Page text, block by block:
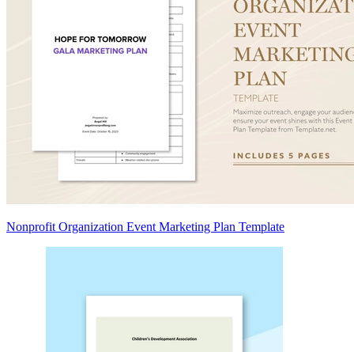
Nonprofit Organization Event Marketing Plan Template